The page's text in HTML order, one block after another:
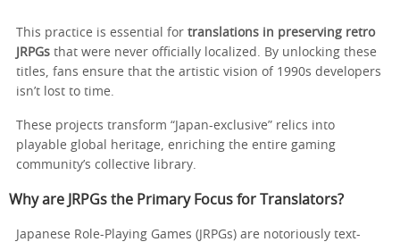
This practice is essential for translations in preserving retro
JRPGs that were never officially localized. By unlocking these
titles, fans ensure that the artistic vision of 1990s developers
isn’t lost to time.
These projects transform “Japan-exclusive” relics into
playable global heritage, enriching the entire gaming
community’s collective library.
Why are JRPGs the Primary Focus for Translators?
Japanese Role-Playing Games (JRPGs) are notoriously text-